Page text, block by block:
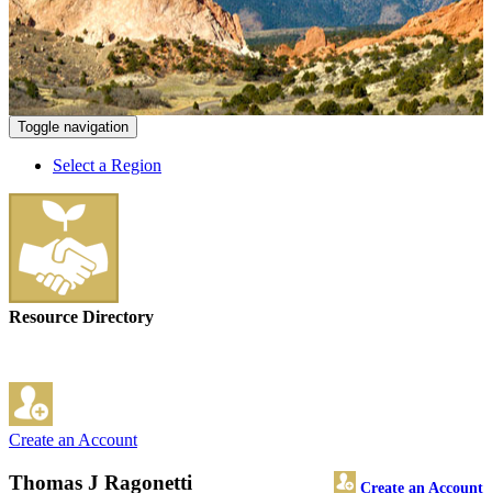
Toggle navigation
Select a Region
Resource Directory
Create an Account
Thomas J Ragonetti Create an Account